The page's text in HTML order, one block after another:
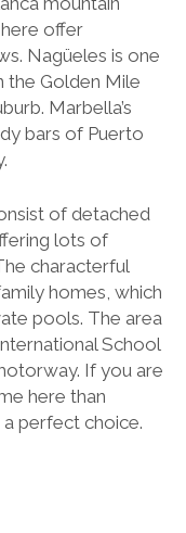
offer
Nagüeles is one
the Golden Mile
Marbella’s
bars of Puerto
of detached
lots of
characterful
homes, which
pools. The area
School
If you are
here than
a perfect choice.